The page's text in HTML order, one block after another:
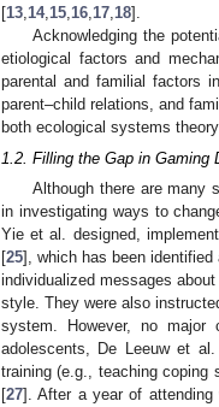
[13 14, 15 16 17 18].
Acknowledging the
etiological factors and
parental and familial factors
parent–child relations, and
both ecological systems
1.2. Filling the Gap in Gaming
Although there are many
in investigating ways to
Yie et al. designed,
[25], which has been
individualized messages
style. They were also
system. However, no major
adolescents, De Leeuw et
training (e.g., teaching coping
[27]. After a year of attending